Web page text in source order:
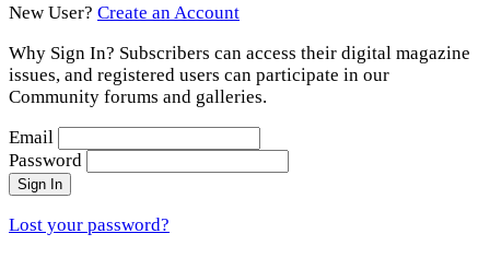
New User? Create an Account
Why Sign In? Subscribers can access their digital magazine
issues, and registered users can participate in our
Community forums and galleries.
Email
Password
Sign In
Lost your password?